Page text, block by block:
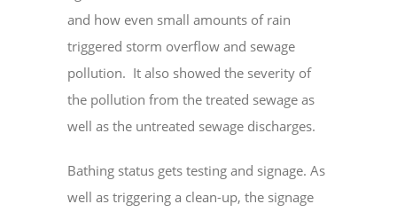
and how even small amounts of rain
triggered storm overflow and sewage
pollution. It also showed the severity of
the pollution from the treated sewage as
well as the untreated sewage discharges.
Bathing status gets testing and signage. As
well as triggering a clean-up, the signage